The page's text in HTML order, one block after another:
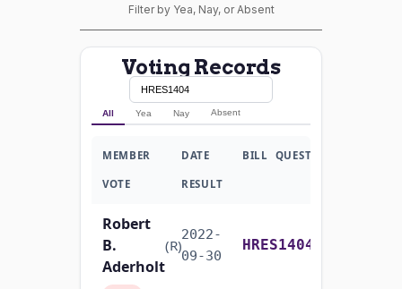
Filter by Yea, Nay, or Absent
Voting Records
All Yea Nay Absent
MEMBER DATE BILL QUESTION
VOTE RESULT
Robert
B.
Aderholt
(R)
2022-
09-30
HRES1404